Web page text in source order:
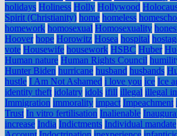
holidays Holiness Holly Hollywood
Spirit (Christianity) home homeless
homework homosexual Homosexuality
Hoover hope Horowitz Hosea hospital
vote Housewife housework HSBC Huber
Human nature Human Rights Council
Hunter Biden hurricane husband husbands
hustle I Am Not Ashamed i love you ice Ice
identity theft idolatry idols ifill illegal illegal
Immigration immorality impact Impeachment
Trust In vitro fertilisation Inalienable
increase India Indictments Individual mandate